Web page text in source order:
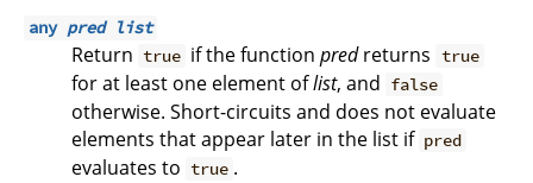
any pred list
Return true if the functionpredreturns true
for at least one element oflist, and false
otherwise. Short-circuits and does not evaluate
elements that appear later in the list if pred
evaluates to true .